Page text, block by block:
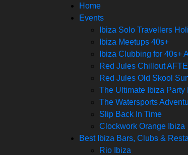
Home
Events
Ibiza Solo Travellers
Ibiza Meetups 40s+
Ibiza Clubbing for 40s+
Red Jules Chillout
Red Jules Old Skool
The Ultimate Ibiza Party
The Watersports
Slip Back In Time
Clockwork Orange Ibiza
Best Ibiza Bars, Clubs &
Rio Ibiza